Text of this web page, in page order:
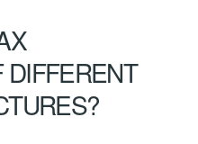
DIFFERENT